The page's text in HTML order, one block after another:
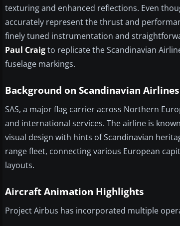
texturing and enhanced reflections. Even
accurately represent the thrust and
finely tuned instrumentation and
Paul Craigto replicate the Scandinavian
fuselage markings.
Background on Scandinavian Airlines
SAS, a major flag carrier across Northern
and international services. The airline is
visual design with hints of Scandinavian
range fleet, connecting various European
layouts.
Aircraft Animation Highlights
Project Airbus has incorporated multiple